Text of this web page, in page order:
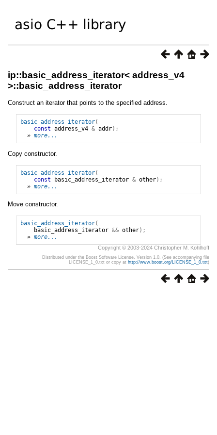
ip::basic_address_iterator< address_v4
>::basic_address_iterator
Construct an iterator that points to the specified address.
basic_address_iterator(
const address_v4 & addr);
» more...
Copy constructor.
basic_address_iterator(
const
basic_address_iterator & other);
» more...
Move constructor.
basic_address_iterator(
basic_address_iterator && other);
» more...
Copyright © 2003-2024 Christopher M. Kohlhoff
Distributed under the Boost Software License, Version 1.0. (See accompanying file
LICENSE_1_0.txt or copy at http://www.boost.org/LICENSE_1_0.txt)